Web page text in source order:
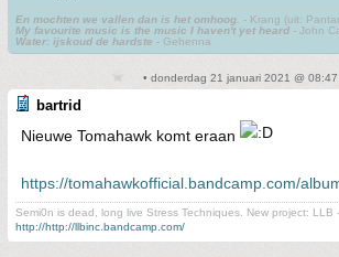
En mochten we vallen dan is het omhoog.
- Krang (uit:
My favourite music is the music I haven't yet heard - John
Water: ijskoud de hardste - Gehenna
• donderdag 21 januari 2021 @ 08:47
bartrid
Nieuwe Tomahawk komt eraan
https://tomahawkofficial.bandcamp.com/
Semi0n is dead, long live Stress Techniques. New project: LLB
http://http://llbinc.bandcamp.com/